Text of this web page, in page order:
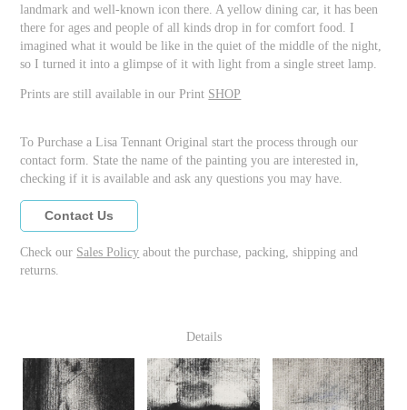
landmark and well-known icon there. A yellow dining car, it has been
there for ages and people of all kinds drop in for comfort food. I
imagined what it would be like in the quiet of the middle of the night,
so I turned it into a glimpse of it with light from a single street lamp.
Prints are still available in our Print SHOP
To Purchase a Lisa Tennant Original start the process through our
contact form. State the name of the painting you are interested in,
checking if it is available and ask any questions you may have.
Contact Us
Check our Sales Policy about the purchase, packing, shipping and
returns.
Details